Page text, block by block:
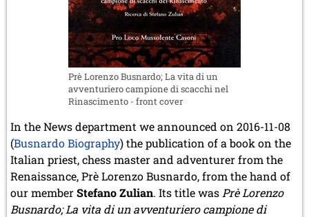
Prè Lorenzo Busnardo; La vita di un
avventuriero campione di scacchi nel
Rinascimento - front cover
In the News department we announced on 2016-11-08
(Busnardo Biography) the publication of a book on the
Italian priest, chess master and adventurer from the
Renaissance, Prè Lorenzo Busnardo, from the hand of
our memberStefano Zulian. Its title was Prè Lorenzo
Busnardo; La vita di un avventuriero campione di